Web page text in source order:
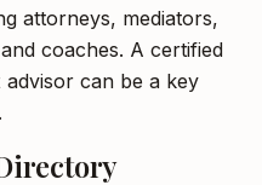
attorneys, mediators,
coaches. A certified
can be a key